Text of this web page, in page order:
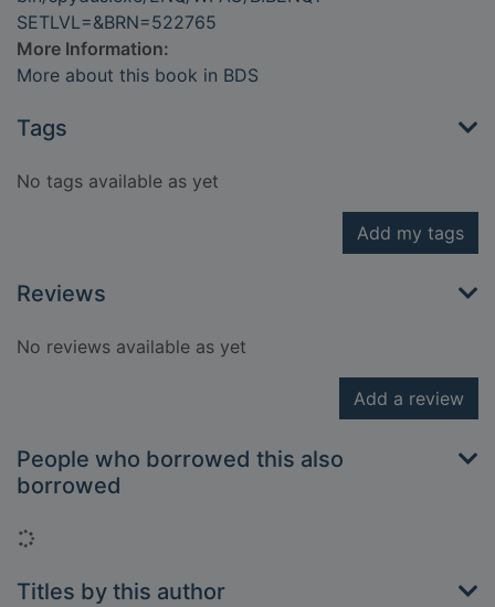
SETLVL=&BRN=522765
More Information:
More about this book in BDS
Tags
No tags available as yet
Add my tags
Reviews
No reviews available as yet
Add a review
People who borrowed this also
borrowed
Loading...
Titles by this author